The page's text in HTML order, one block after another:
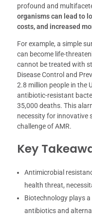
profound and
organisms can lead to
costs, and increased
For example, a simple
can become life-
cannot be treated with
Disease Control and
2.8 million people in the
antibiotic-resistant
35,000 deaths. This
necessity for innovative
challenge of AMR.
Key
Antimicrobial
health threat,
Biotechnology plays
antibiotics and